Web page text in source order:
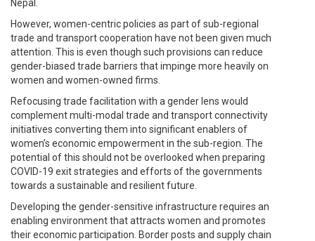
Nepal.
However, women-centric policies as part of sub-regional
trade and transport cooperation have not been given much
attention. This is even though such provisions can reduce
gender-biased trade barriers that impinge more heavily on
women and women-owned firms.
Refocusing trade facilitation with a gender lens would
complement multi-modal trade and transport connectivity
initiatives converting them into significant enablers of
women’s economic empowerment in the sub-region. The
potential of this should not be overlooked when preparing
COVID-19 exit strategies and efforts of the governments
towards a sustainable and resilient future.
Developing the gender-sensitive infrastructure requires an
enabling environment that attracts women and promotes
their economic participation. Border posts and supply chain